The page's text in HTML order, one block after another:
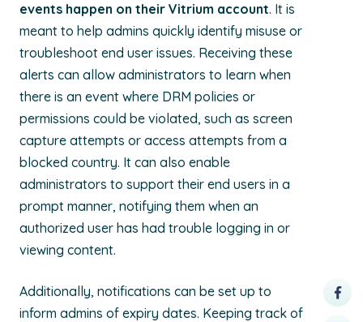
events happen on their Vitrium account. It is
meant to help admins quickly identify misuse or
troubleshoot end user issues. Receiving these
alerts can allow administrators to learn when
there is an event where DRM policies or
permissions could be violated, such as screen
capture attempts or access attempts from a
blocked country. It can also enable
administrators to support their end users in a
prompt manner, notifying them when an
authorized user has had trouble logging in or
viewing content.
Additionally, notifications can be set up to
inform admins of expiry dates. Keeping track of